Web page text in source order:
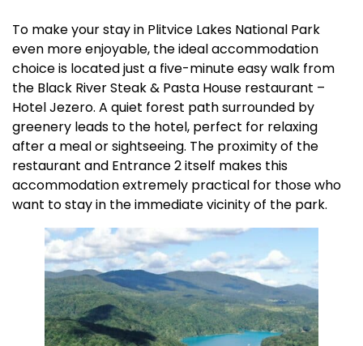
To make your stay in Plitvice Lakes National Park
even more enjoyable, the ideal accommodation
choice is located just a five-minute easy walk from
the Black River Steak & Pasta House restaurant –
Hotel Jezero. A quiet forest path surrounded by
greenery leads to the hotel, perfect for relaxing
after a meal or sightseeing. The proximity of the
restaurant and Entrance 2 itself makes this
accommodation extremely practical for those who
want to stay in the immediate vicinity of the park.